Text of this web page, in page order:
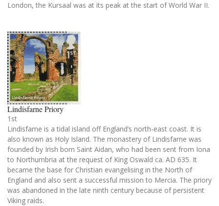
London, the Kursaal was at its peak at the start of World War II.
Lindisfarne Priory
1st
Lindisfarne is a tidal island off England’s north-east coast. It is
also known as Holy Island. The monastery of Lindisfarne was
founded by Irish born Saint Aidan, who had been sent from Iona
to Northumbria at the request of King Oswald ca. AD 635. It
became the base for Christian evangelising in the North of
England and also sent a successful mission to Mercia. The priory
was abandoned in the late ninth century because of persistent
Viking raids.